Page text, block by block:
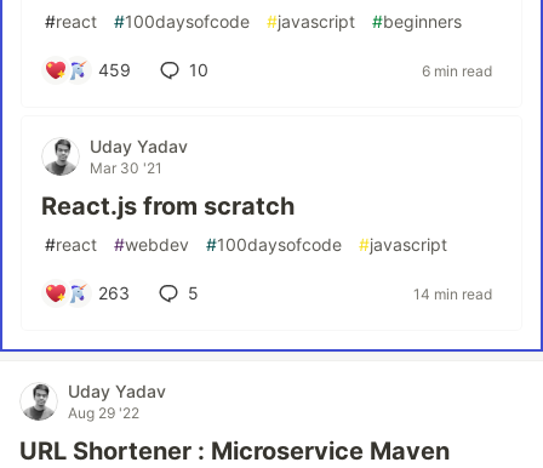
#react #100daysofcode #javascript #beginners
459 10 6 min read
Uday Yadav
Mar 30 '21
React.js from scratch
#react #webdev #100daysofcode #javascript
263 5 14 min read
Uday Yadav
Aug 29 '22
URL Shortener : Microservice Maven